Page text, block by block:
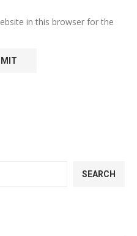
in this browser for the
SEARCH